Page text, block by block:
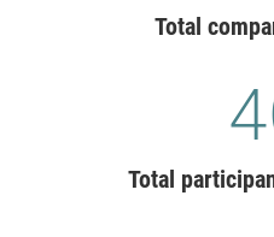
Total
Total